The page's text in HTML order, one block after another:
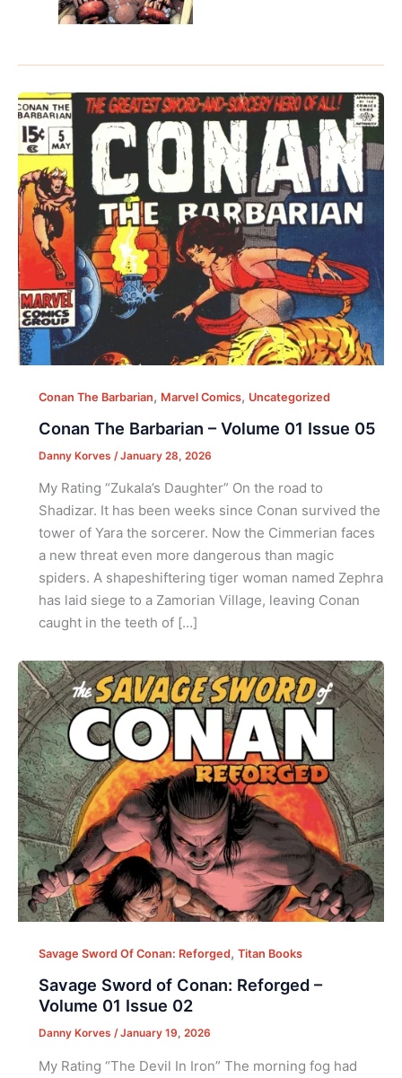
Conan The Barbarian, Marvel Comics, Uncategorized
Conan The Barbarian – Volume 01 Issue 05
Danny Korves /January 28, 2026
My Rating “Zukala’s Daughter” On the road to
Shadizar. It has been weeks since Conan survived the
tower of Yara the sorcerer. Now the Cimmerian faces
a new threat even more dangerous than magic
spiders. A shapeshiftering tiger woman named Zephra
has laid siege to a Zamorian Village, leaving Conan
caught in the teeth of […]
Savage Sword Of Conan: Reforged, Titan Books
Savage Sword of Conan: Reforged –
Volume 01 Issue 02
Danny Korves /January 19, 2026
My Rating “The Devil In Iron” The morning fog had